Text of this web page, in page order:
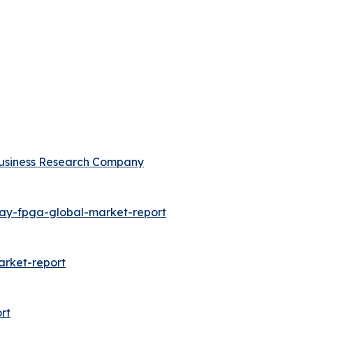
Research Company
fpga-global-market-report
report